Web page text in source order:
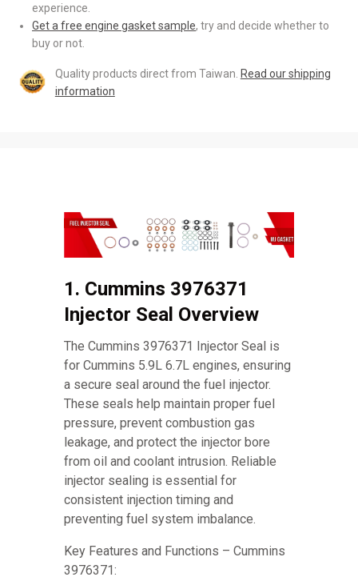
experience.
Get a free engine gasket sample, try and decide whether to
buy or not.
Quality products direct from Taiwan. Read our shipping
information
1. Cummins 3976371
Injector Seal Overview
The Cummins 3976371 Injector Seal is
for Cummins 5.9L 6.7L engines, ensuring
a secure seal around the fuel injector.
These seals help maintain proper fuel
pressure, prevent combustion gas
leakage, and protect the injector bore
from oil and coolant intrusion. Reliable
injector sealing is essential for
consistent injection timing and
preventing fuel system imbalance.
Key Features and Functions – Cummins
3976371: